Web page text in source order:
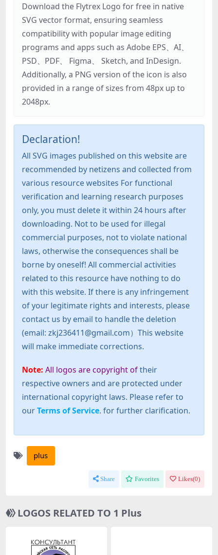
Download the Flytrex Logo for free in native
SVG vector format, ensuring seamless
compatibility with popular image editing
programs and apps such as Adobe EPS、AI、
PSD、PDF、 Figma、 Sketch, and InDesign.
Additionally, a PNG version of the icon is also
provided in a range of sizes from 48px up to
2048px.
Declaration!
All SVG images published on this website are
recommended by netizens and collected from
various resource websites For functional
verification and learning research purposes
only, you must delete it within 24 hours after
downloading. Not to be used for illegal
commercial purposes, not to violate national
laws, otherwise the consequences shall be
borne by oneself! All commercial activities
related to this resource have nothing to do
with this website. If there is any infringement
of your legitimate rights and interests, please
contact us by email to handle the deletion
(email: zkj236411@gmail.com）This website
will make immediate corrections.
Note: All logos are copyright oftheir
respective owners and are protected under
international copyright laws. Please refer to
ourTerms of Service. for further clarification.
plus
Share Favorites Likes(0)
LOGOS RELATED TO 1 Plus